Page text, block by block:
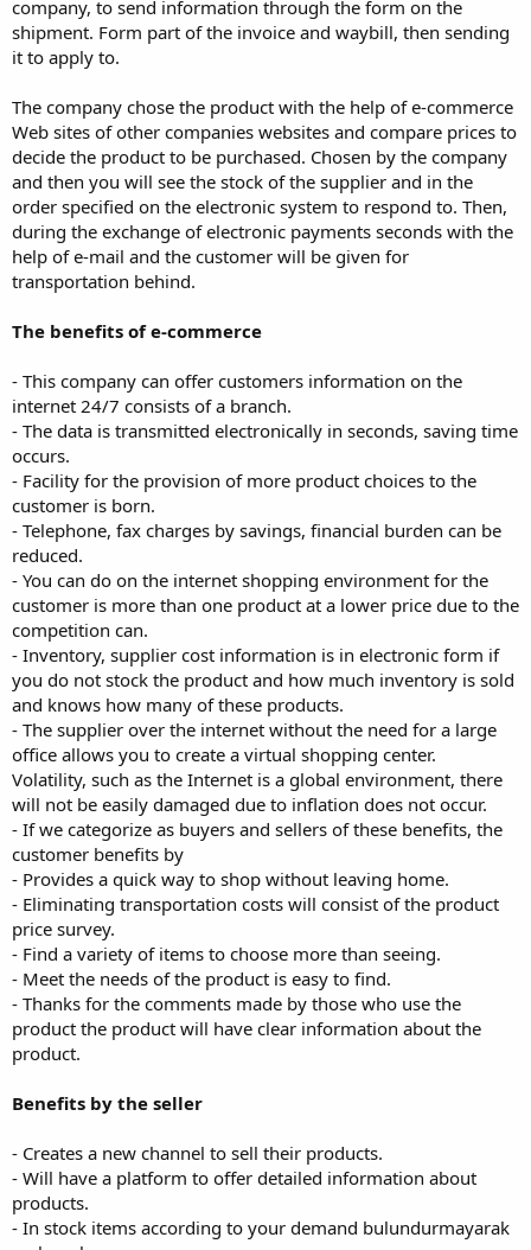
company, to send information through the form on the
shipment. Form part of the invoice and waybill, then sending
it to apply to.
The company chose the product with the help of e-commerce
Web sites of other companies websites and compare prices to
decide the product to be purchased. Chosen by the company
and then you will see the stock of the supplier and in the
order specified on the electronic system to respond to. Then,
during the exchange of electronic payments seconds with the
help of e-mail and the customer will be given for
transportation behind.
The benefits of e-commerce
- This company can offer customers information on the
internet 24/7 consists of a branch.
- The data is transmitted electronically in seconds, saving time
occurs.
- Facility for the provision of more product choices to the
customer is born.
- Telephone, fax charges by savings, financial burden can be
reduced.
- You can do on the internet shopping environment for the
customer is more than one product at a lower price due to the
competition can.
- Inventory, supplier cost information is in electronic form if
you do not stock the product and how much inventory is sold
and knows how many of these products.
- The supplier over the internet without the need for a large
office allows you to create a virtual shopping center.
Volatility, such as the Internet is a global environment, there
will not be easily damaged due to inflation does not occur.
- If we categorize as buyers and sellers of these benefits, the
customer benefits by
- Provides a quick way to shop without leaving home.
- Eliminating transportation costs will consist of the product
price survey.
- Find a variety of items to choose more than seeing.
- Meet the needs of the product is easy to find.
- Thanks for the comments made by those who use the
product the product will have clear information about the
product.
Benefits by the seller
- Creates a new channel to sell their products.
- Will have a platform to offer detailed information about
products.
- In stock items according to your demand bulundurmayarak